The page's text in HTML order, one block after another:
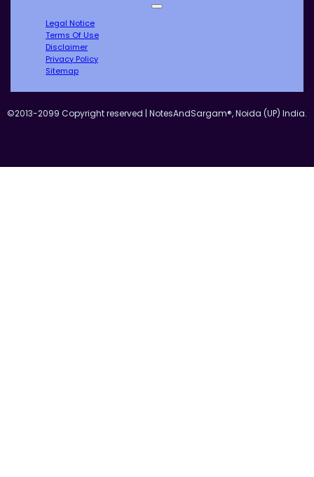
Legal Notice
Terms Of Use
Disclaimer
Privacy Policy
Sitemap
©2013-2099 Copyright reserved | NotesAndSargam®, Noida (UP) India.